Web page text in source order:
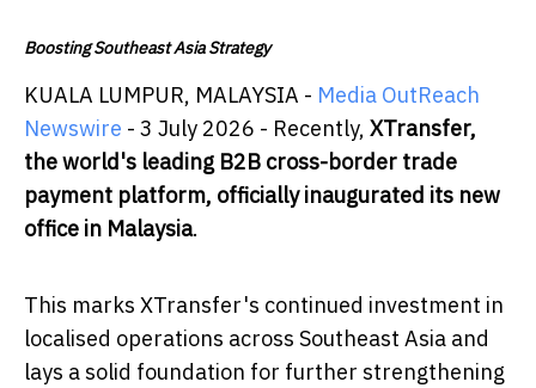
Boosting Southeast Asia Strategy
KUALA LUMPUR, MALAYSIA - Media OutReach
Newswire - 3 July 2026 - Recently, XTransfer,
the world's leading B2B cross-border trade
payment platform, officially inaugurated its new
office in Malaysia.
This marks XTransfer's continued investment in
localised operations across Southeast Asia and
lays a solid foundation for further strengthening